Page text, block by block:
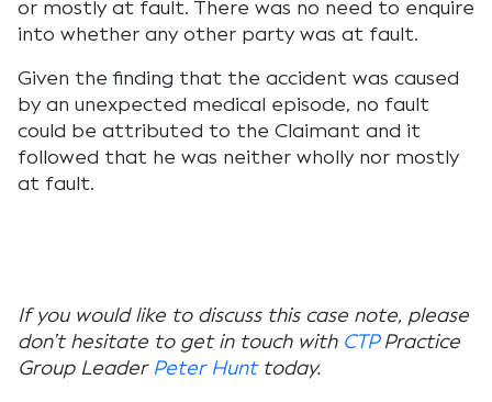
or mostly at fault. There was no need to enquire
into whether any other party was at fault.
Given the finding that the accident was caused
by an unexpected medical episode, no fault
could be attributed to the Claimant and it
followed that he was neither wholly nor mostly
at fault.
If you would like to discuss this case note, please
don’t hesitate to get in touch with CTPPractice
Group Leader Peter Hunttoday.